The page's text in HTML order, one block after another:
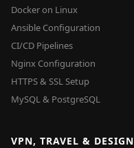
Docker on Linux
Ansible Configuration
CI/CD Pipelines
Nginx Configuration
HTTPS & SSL Setup
MySQL & PostgreSQL
VPN, TRAVEL & DESIGN